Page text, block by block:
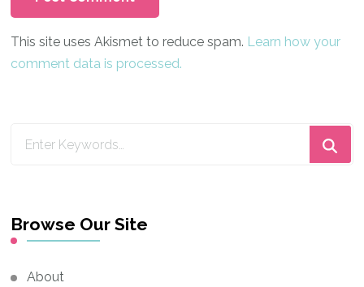
This site uses Akismet to reduce spam. Learn how your
comment data is processed.
Browse Our Site
About